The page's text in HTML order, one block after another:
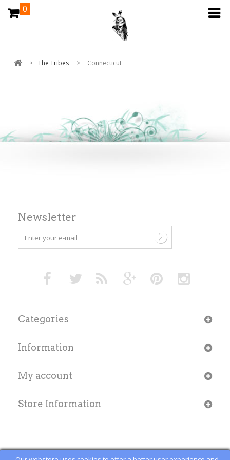
0
> The Tribes > Connecticut
Newsletter
Categories
Information
My account
Store Information